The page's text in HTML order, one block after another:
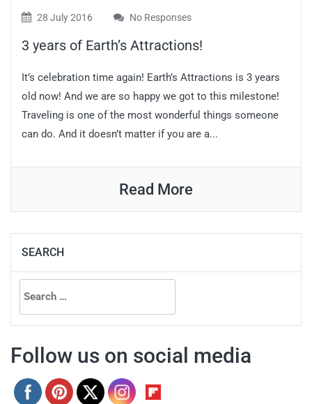
28 July 2016 No Responses
3 years of Earth’s Attractions!
It’s celebration time again! Earth’s Attractions is 3 years
old now! And we are so happy we got to this milestone!
Traveling is one of the most wonderful things someone
can do. And it doesn’t matter if you are a...
Read More
SEARCH
Search
for:
Follow us on social media